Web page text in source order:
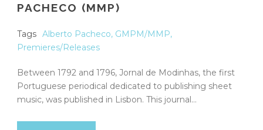
PACHECO (MMP)
Tags Alberto Pacheco, GMPM/MMP,
Premieres/Releases
Between 1792 and 1796, Jornal de Modinhas, the first
Portuguese periodical dedicated to publishing sheet
music, was published in Lisbon. This journal...